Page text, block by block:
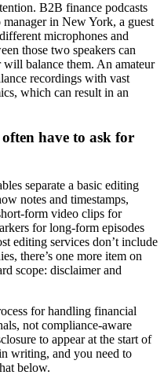
B2B finance podcasts
in New York, a guest
microphones and
those two speakers can
balance them. An amateur
recordings with vast
which can result in an
have to ask for
separate a basic editing
notes and timestamps,
form video clips for
for long-form episodes
editing services don’t include
there’s one more item on
scope: disclaimer and
for handling financial
not compliance-aware
to appear at the start of
writing, and you need to
below.